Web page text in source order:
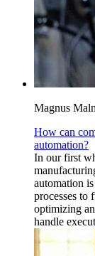
Magnus
How can
automation?
In our first
automation
processes to
optimizing
handle